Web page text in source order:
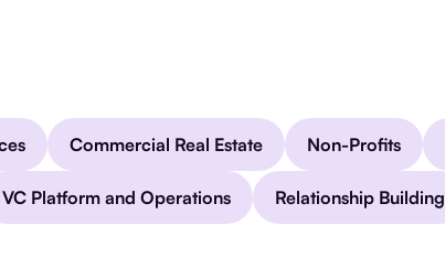
Commercial Real Estate Non-Profits
VC Platform and Operations Relationship Building